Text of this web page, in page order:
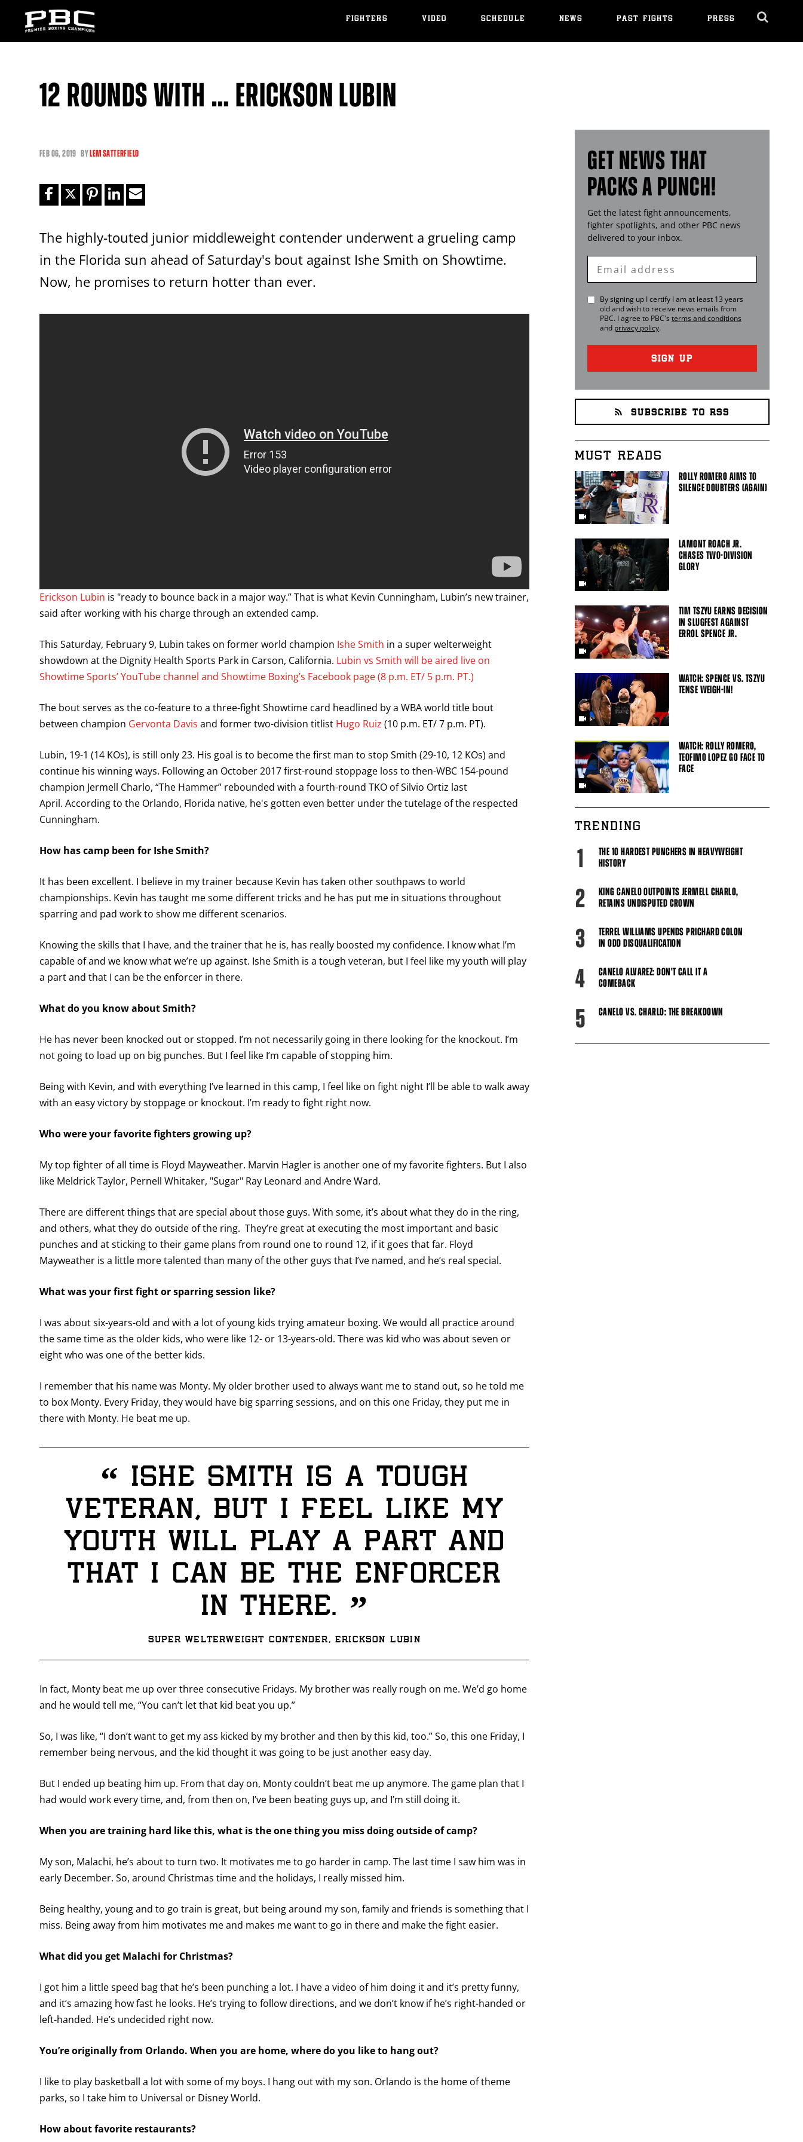
FIGHTERS VIDEO SCHEDULE NEWS PAST FIGHTS PRESS
12 ROUNDS WITH … ERICKSON LUBIN
FEB06, 2019 BYLEM SATTERFIELD
The highly-touted junior middleweight contender underwent a grueling camp
in the Florida sun ahead of Saturday's bout against Ishe Smith on Showtime.
Now, he promises to return hotter than ever.
Erickson Lubin is "ready to bounce back in a major way.” That is what Kevin Cunningham, Lubin’s new trainer,
said after working with his charge through an extended camp.
This Saturday, February 9, Lubin takes on former world champion Ishe Smith in a super welterweight
showdown at the Dignity Health Sports Park in Carson, California. Lubin vs Smith will be aired live on
Showtime Sports’ YouTube channel and Showtime Boxing’s Facebook page (8 p.m. ET/ 5 p.m. PT.)
The bout serves as the co-feature to a three-fight Showtime card headlined by a WBA world title bout
between champion Gervonta Davis and former two-division titlist Hugo Ruiz (10 p.m. ET/ 7 p.m. PT).
Lubin, 19-1 (14 KOs), is still only 23. His goal is to become the first man to stop Smith (29-10, 12 KOs) and
continue his winning ways. Following an October 2017 first-round stoppage loss to then-WBC 154-pound
champion Jermell Charlo, “The Hammer” rebounded with a fourth-round TKO of Silvio Ortiz last
April. According to the Orlando, Florida native, he's gotten even better under the tutelage of the respected
Cunningham.
How has camp been for Ishe Smith?
It has been excellent. I believe in my trainer because Kevin has taken other southpaws to world
championships. Kevin has taught me some different tricks and he has put me in situations throughout
sparring and pad work to show me different scenarios.
Knowing the skills that I have, and the trainer that he is, has really boosted my confidence. I know what I’m
capable of and we know what we’re up against. Ishe Smith is a tough veteran, but I feel like my youth will play
a part and that I can be the enforcer in there.
What do you know about Smith?
He has never been knocked out or stopped. I’m not necessarily going in there looking for the knockout. I’m
not going to load up on big punches. But I feel like I’m capable of stopping him.
Being with Kevin, and with everything I’ve learned in this camp, I feel like on fight night I’ll be able to walk away
with an easy victory by stoppage or knockout. I’m ready to fight right now.
Who were your favorite fighters growing up?
My top fighter of all time is Floyd Mayweather. Marvin Hagler is another one of my favorite fighters. But I also
like Meldrick Taylor, Pernell Whitaker, "Sugar" Ray Leonard and Andre Ward.
There are different things that are special about those guys. With some, it’s about what they do in the ring,
and others, what they do outside of the ring. They’re great at executing the most important and basic
punches and at sticking to their game plans from round one to round 12, if it goes that far. Floyd
Mayweather is a little more talented than many of the other guys that I’ve named, and he’s real special.
What was your first fight or sparring session like?
I was about six-years-old and with a lot of young kids trying amateur boxing. We would all practice around
the same time as the older kids, who were like 12- or 13-years-old. There was kid who was about seven or
eight who was one of the better kids.
I remember that his name was Monty. My older brother used to always want me to stand out, so he told me
to box Monty. Every Friday, they would have big sparring sessions, and on this one Friday, they put me in
there with Monty. He beat me up.
“ Ishe Smith is a tough
veteran, but I feel like my
youth will play a part and
that I can be the enforcer
in there. ”
Super welterweight contender, Erickson Lubin
In fact, Monty beat me up over three consecutive Fridays. My brother was really rough on me. We’d go home
and he would tell me, “You can’t let that kid beat you up.”
So, I was like, “I don’t want to get my ass kicked by my brother and then by this kid, too.” So, this one Friday, I
remember being nervous, and the kid thought it was going to be just another easy day.
But I ended up beating him up. From that day on, Monty couldn’t beat me up anymore. The game plan that I
had would work every time, and, from then on, I’ve been beating guys up, and I’m still doing it.
When you are training hard like this, what is the one thing you miss doing outside of camp?
My son, Malachi, he’s about to turn two. It motivates me to go harder in camp. The last time I saw him was in
early December. So, around Christmas time and the holidays, I really missed him.
Being healthy, young and to go train is great, but being around my son, family and friends is something that I
miss. Being away from him motivates me and makes me want to go in there and make the fight easier.
What did you get Malachi for Christmas?
I got him a little speed bag that he’s been punching a lot. I have a video of him doing it and it’s pretty funny,
and it’s amazing how fast he looks. He’s trying to follow directions, and we don’t know if he’s right-handed or
left-handed. He’s undecided right now.
You’re originally from Orlando. When you are home, where do you like to hang out?
I like to play basketball a lot with some of my boys. I hang out with my son. Orlando is the home of theme
parks, so I take him to Universal or Disney World.
How about favorite restaurants?
GET NEWS THAT
PACKS A PUNCH!
Get the latest fight announcements,
fighter spotlights, and other PBC news
delivered to your inbox.
Enter
Email
By signing up I certify I am at least 13 years
old and wish to receive news emails from
PBC. I agree to PBC's terms and conditions
and privacy policy.
SIGN UP
SUBSCRIBE TO RSS
MUST READS
ROLLY ROMERO AIMS TO
SILENCE DOUBTERS (AGAIN)
LAMONT ROACH JR.
CHASES TWO-DIVISION
GLORY
TIM TSZYU EARNS DECISION
IN SLUGFEST AGAINST
ERROL SPENCE JR.
WATCH: SPENCE VS. TSZYU
TENSE WEIGH-IN!
WATCH: ROLLY ROMERO,
TEOFIMO LOPEZ GO FACE TO
FACE
TRENDING
1
THE 10 HARDEST PUNCHERS IN HEAVYWEIGHT
HISTORY
2
KING CANELO OUTPOINTS JERMELL CHARLO,
RETAINS UNDISPUTED CROWN
3
TERREL WILLIAMS UPENDS PRICHARD COLON
IN ODD DISQUALIFICATION
4
CANELO ALVAREZ: DON'T CALL IT A
COMEBACK
5 CANELO VS. CHARLO: THE BREAKDOWN
GET FIGHT ALERTS
Never miss a fight! Add our schedule to your calendar and